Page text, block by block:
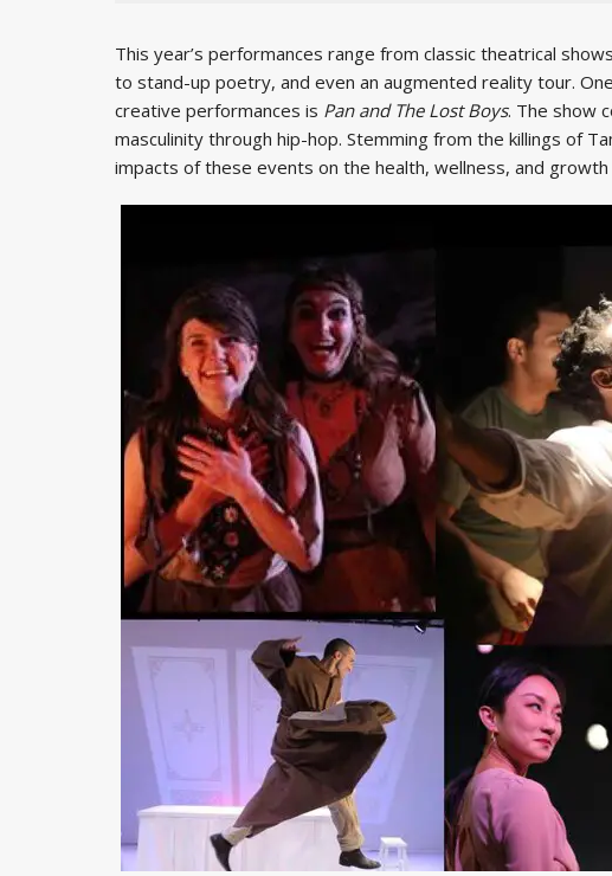
This year’s performances range from classic theatrical
to stand-up poetry, and even an augmented reality tour.
creative performances is Pan and The Lost Boys. The show
masculinity through hip-hop. Stemming from the killings of
impacts of these events on the health, wellness, and growth